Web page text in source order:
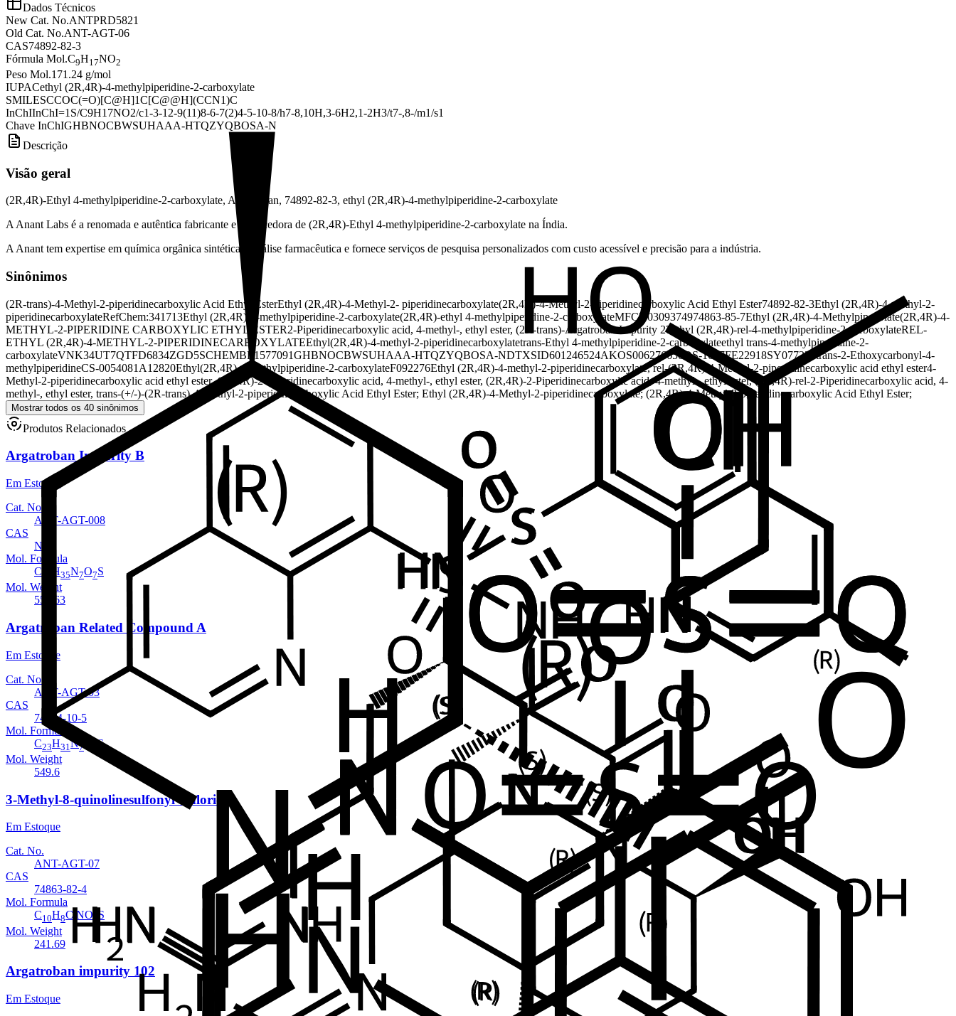
Dados Técnicos
New Cat. No.ANTPRD5821
Old Cat. No.ANT-AGT-06
CAS74892-82-3
Fórmula Mol.C9H17NO2
Peso Mol.171.24 g/mol
IUPACethyl (2R,4R)-4-methylpiperidine-2-carboxylate
SMILESCCOC(=O)[C@H]1C[C@@H](CCN1)C
InChIInChI=1S/C9H17NO2/c1-3-12-9(11)8-6-7(2)4-5-10-8/h7-8,10H,3-6H2,1-2H3/t7-,8-/m1/s1
Chave InChIGHBNOCBWSUHAAA-HTQZYQBOSA-N
Descrição
Visão geral
(2R,4R)-Ethyl 4-methylpiperidine-2-carboxylate, Argatroban, 74892-82-3, ethyl (2R,4R)-4-methylpiperidine-2-carboxylate
A Anant Labs é a renomada e autêntica fabricante e fornecedora de (2R,4R)-Ethyl 4-methylpiperidine-2-carboxylate na Índia.
A Anant tem expertise em química orgânica sintética e análise farmacêutica e fornece serviços de pesquisa personalizados com custo acessível e precisão para a indústria.
Sinônimos
(2R-trans)-4-Methyl-2-piperidinecarboxylic Acid Ethyl EsterEthyl (2R,4R)-4-Methyl-2- piperidinecarboxylate(2R,4R)-4-Methyl-2-piperidinecarboxylic Acid Ethyl Ester74892-82-3Ethyl (2R,4R)-4-methyl-2-
piperidinecarboxylateRefChem:341713Ethyl (2R,4R)-4-methylpiperidine-2-carboxylate(2R,4R)-ethyl 4-methylpiperidine-2-carboxylateMFCD0309374974863-85-7Ethyl (2R,4R)-4-Methylpipecolate(2R,4R)-4-
METHYL-2-PIPERIDINE CARBOXYLIC ETHYL ESTER2-Piperidinecarboxylic acid, 4-methyl-, ethyl ester, (2R-trans)-Argatroban Impurity 27 ethyl (2R,4R)-rel-4-methylpiperidine-2-carboxylateREL-
ETHYL (2R,4R)-4-METHYL-2-PIPERIDINECARBOXYLATEEthyl(2R,4R)-4-methyl-2-piperidinecarboxylatetrans-Ethyl 4-methylpiperidine-2-carboxylateethyl trans-4-methylpiperidine-2-
carboxylateVNK34UT7QTFD6834ZGD5SCHEMBL1577091GHBNOCBWSUHAAA-HTQZYQBOSA-NDTXSID601246524AKOS006276650 DS-1647FE22918SY077220
trans-2-Ethoxycarbonyl-4-
methylpiperidineCS-0054081 A12820Ethyl(2R,4R)-4-methylpiperidine-2-carboxylateF092276Ethyl (2R,4R)-4-methyl-2-piperidinecarboxylate, rel-(2R,4R)-4-Methyl-2-piperi dinecarboxylic acid ethyl ester4-
Methyl-2-piperidinecarboxylic acid ethyl ester, (2R,4R)-2-Piperidinecarboxylic acid, 4-methyl-, ethyl ester, (2R,4R)-2-Piperidinecarboxylic acid, 4-methyl-, ethyl ester, (2R,4R)-rel-2-Piperidinecarboxylic acid, 4-
methyl-, ethyl ester, trans-(+/-)-(2R-trans)-4-Methyl-2-piperidinecarboxylic Acid Ethyl Ester; Ethyl (2R,4R)-4-Methyl-2-piperidinecarboxylate; (2R,4R)-4-Methyl-2-piperidinecarboxylic Acid Ethyl Ester;
Mostrar todos os 40 sinônimos
Produtos Relacionados
Argatroban Impurity B
Em Estoque
Cat. No.
ANT-AGT-008
CAS
NA
Mol. Formula
C
H35N7O7S
Mol. Weight
553.63
Argatroban Related Compound A
Em Estoque
Cat. No.
ANT-AGT-03
CAS
74874-10-5
Mol. Formula
C23H31 N7
S
Mol. Weight
549.6
3-Methyl-8-quinolinesulfonyl Chloride
Em Estoque
Cat. No.
ANT-AGT-07
CAS
74863-82-4
Mol. Formula
C10H8ClNO
S
Mol. Weight
241.69
Argatroban impurity 102
Em Estoque